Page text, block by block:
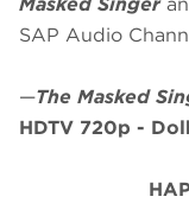
Masked Singer
SAP Audio
—The Masked
HDTV 720p -